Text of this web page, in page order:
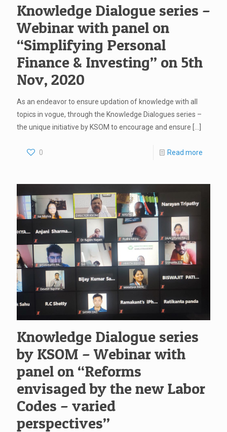
Knowledge Dialogue series –
Webinar with panel on
“Simplifying Personal
Finance & Investing” on 5th
Nov, 2020
As an endeavor to ensure updation of knowledge with all
topics in vogue, through the Knowledge Dialogues series –
the unique initiative by KSOM to encourage and ensure
0 Read more
Knowledge Dialogue series
by KSOM – Webinar with
panel on “Reforms
envisaged by the new Labor
Codes – varied
perspectives”